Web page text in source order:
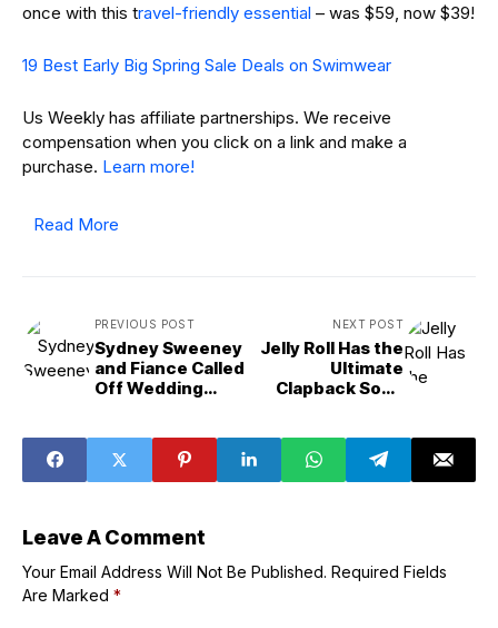
once with this travel-friendly essential – was $59, now $39!
19 Best Early Big Spring Sale Deals on Swimwear
Us Weekly has affiliate partnerships. We receive
compensation when you click on a link and make a
purchase. Learn more!
Read More
PREVIOUS POST
Sydney Sweeney
and Fiance Called
Off Wedding
Issues&apos;:
Source
NEXT POST
Jelly Roll Has the
Ultimate
Clapback Song
Leave A Comment
Your Email Address Will Not Be Published. Required Fields
Are Marked *